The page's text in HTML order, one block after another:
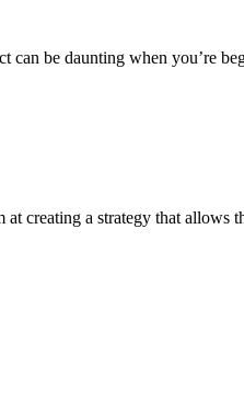
be daunting when you’re
creating a strategy that